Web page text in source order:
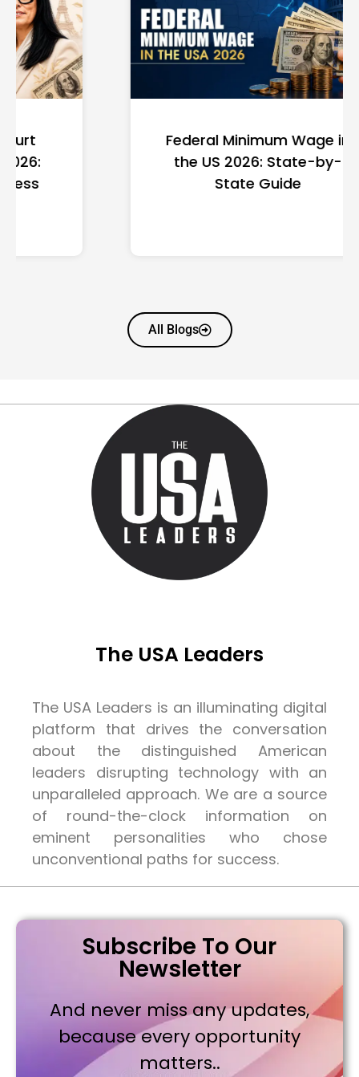
Federal Minimum Wage in
the US 2026: State-by-
State Guide
All Blogs
The USA Leaders
The USA Leaders is an illuminating digital
platform that drives the conversation
about the distinguished American
leaders disrupting technology with an
unparalleled approach. We are a source
of round-the-clock information on
eminent personalities who chose
unconventional paths for success.
Subscribe To Our
Newsletter
And never miss any updates,
because every opportunity
matters..